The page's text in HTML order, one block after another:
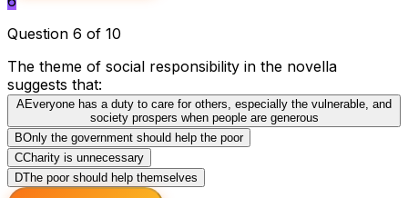
Question 6 of 10
The theme of social responsibility in the novella
suggests that:
AEveryone has a duty to care for others, especially the vulnerable, and
society prospers when people are generous
BOnly the government should help the poor
CCharity is unnecessary
DThe poor should help themselves